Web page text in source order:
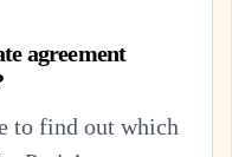
agreement
to find out which